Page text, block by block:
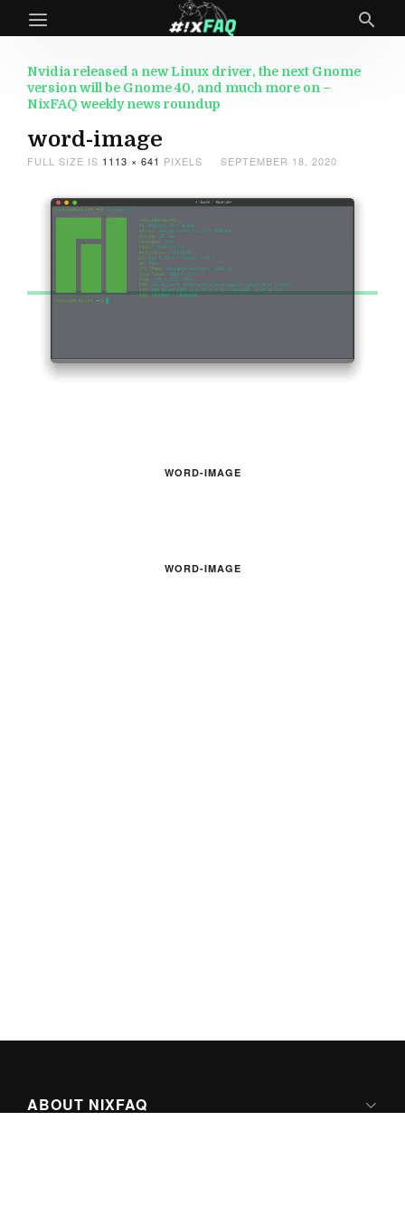
Nvidia released a new Linux driver, the next Gnome
version will be Gnome 40, and much more on –
NixFAQ weekly news roundup
word-image
FULL SIZE IS 1113 × 641 PIXELS SEPTEMBER 18, 2020
WORD-IMAGE
WORD-IMAGE
ABOUT NIXFAQ